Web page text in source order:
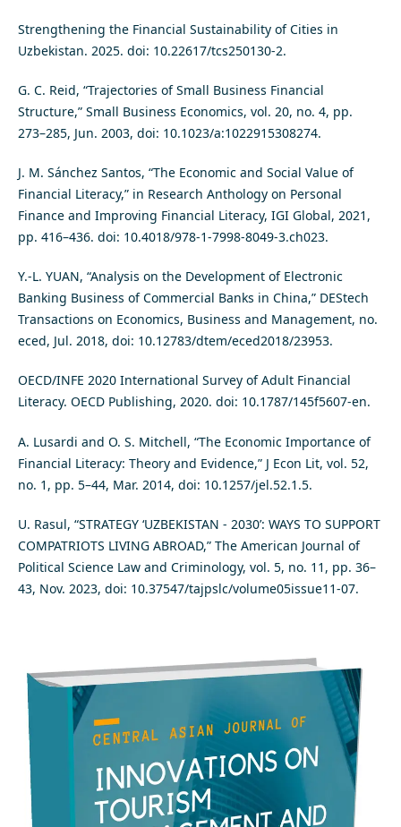
Strengthening the Financial Sustainability of Cities in
Uzbekistan. 2025. doi: 10.22617/tcs250130-2.
G. C. Reid, “Trajectories of Small Business Financial
Structure,” Small Business Economics, vol. 20, no. 4, pp.
273–285, Jun. 2003, doi: 10.1023/a:1022915308274.
J. M. Sánchez Santos, “The Economic and Social Value of
Financial Literacy,” in Research Anthology on Personal
Finance and Improving Financial Literacy, IGI Global, 2021,
pp. 416–436. doi: 10.4018/978-1-7998-8049-3.ch023.
Y.-L. YUAN, “Analysis on the Development of Electronic
Banking Business of Commercial Banks in China,” DEStech
Transactions on Economics, Business and Management, no.
eced, Jul. 2018, doi: 10.12783/dtem/eced2018/23953.
OECD/INFE 2020 International Survey of Adult Financial
Literacy. OECD Publishing, 2020. doi: 10.1787/145f5607-en.
A. Lusardi and O. S. Mitchell, “The Economic Importance of
Financial Literacy: Theory and Evidence,” J Econ Lit, vol. 52,
no. 1, pp. 5–44, Mar. 2014, doi: 10.1257/jel.52.1.5.
U. Rasul, “STRATEGY ‘UZBEKISTAN - 2030’: WAYS TO SUPPORT
COMPATRIOTS LIVING ABROAD,” The American Journal of
Political Science Law and Criminology, vol. 5, no. 11, pp. 36–
43, Nov. 2023, doi: 10.37547/tajpslc/volume05issue11-07.